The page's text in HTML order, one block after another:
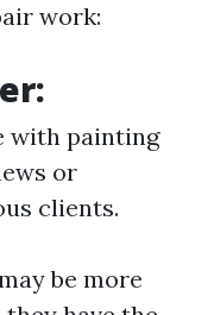
work:
with painting
or
clients.
be more